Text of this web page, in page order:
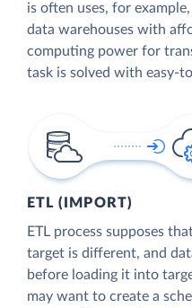
is often uses, for
data warehouses with
computing power for
task is solved with easy-
ETL (IMPORT)
ETL process supposes
target is different, and
before loading it into
may want to create a